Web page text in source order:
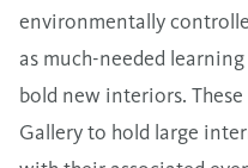
environmentally
as much-needed
bold new interiors.
Gallery to hold large